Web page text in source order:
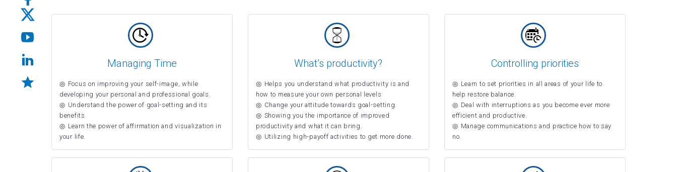
Managing Time
Focus on improving your self-image, while
developing your personal and professional goals.
Understand the power of goal-setting and its
benefits.
Learn the power of affirmation and visualization in
your life.
What’s productivity?
Helps you understand what productivity is and
how to measure your own personal levels
Change your attitude towards goal-setting.
Showing you the importance of improved
productivity and what it can bring.
Utilizing high-payoff activities to get more done.
Controlling priorities
Learn to set priorities in all areas of your life to
help restore balance.
Deal with interruptions as you become ever more
efficient and productive.
Manage communications and practice how to say
no.